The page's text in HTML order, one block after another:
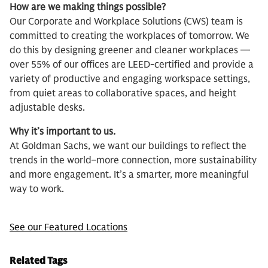
How are we making things possible?
Our Corporate and Workplace Solutions (CWS) team is
committed to creating the workplaces of tomorrow. We
do this by designing greener and cleaner workplaces —
over 55% of our offices are LEED-certified and provide a
variety of productive and engaging workspace settings,
from quiet areas to collaborative spaces, and height
adjustable desks.
Why it’s important to us.
At Goldman Sachs, we want our buildings to reflect the
trends in the world–more connection, more sustainability
and more engagement. It’s a smarter, more meaningful
way to work.
See our Featured Locations
Related Tags